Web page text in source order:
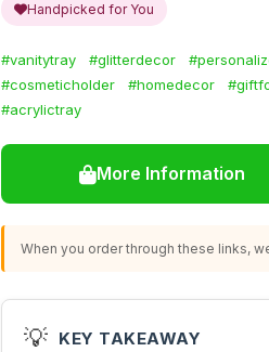
Handpicked for You
#vanitytray #glitterdecor
#cosmeticholder
#homedecor
#acrylictray
More Information
When you order through these links,
💡 KEY TAKEAWAY